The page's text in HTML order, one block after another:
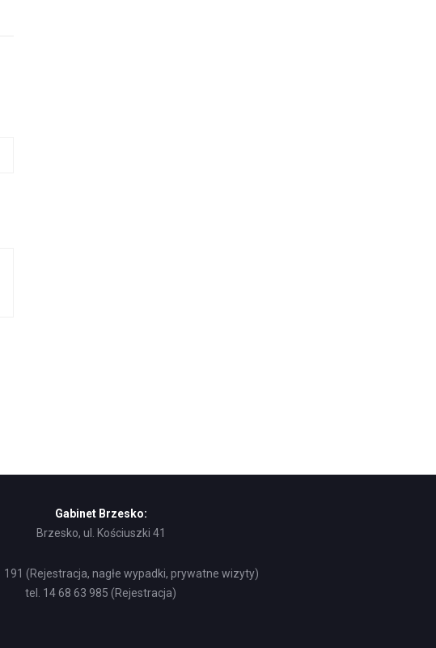
Gabinet Brzesko:
Brzesko, ul. Kościuszki 41
191 (Rejestracja, nagłe wypadki, prywatne wizyty)
tel. 14 68 63 985 (Rejestracja)